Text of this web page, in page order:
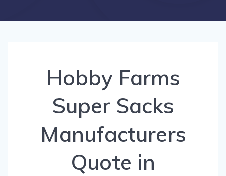
Hobby Farms
Super Sacks
Manufacturers
Quote in